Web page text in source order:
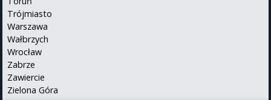
Trójmiasto
Warszawa
Wałbrzych
Wrocław
Zabrze
Zawiercie
Zielona Góra